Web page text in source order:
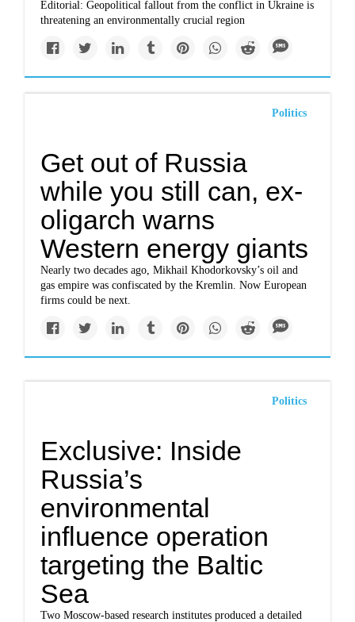
Editorial: Geopolitical fallout from the conflict in Ukraine is
threatening an environmentally crucial region
Politics
Get out of Russia
while you still can, ex-
oligarch warns
Western energy giants
Nearly two decades ago, Mikhail Khodorkovsky’s oil and
gas empire was confiscated by the Kremlin. Now European
firms could be next.
Politics
Exclusive: Inside
Russia’s
environmental
influence operation
targeting the Baltic
Sea
Two Moscow-based research institutes produced a detailed